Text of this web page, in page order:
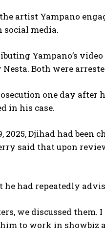
artist Yampano
social media.
Yampano’s
Both were
one day after
in his case.
2025, Djihad had
said that upon
had repeatedly
we discussed
to work in